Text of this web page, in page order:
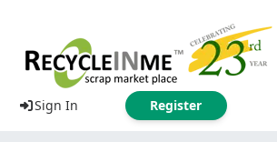
Sign In Register